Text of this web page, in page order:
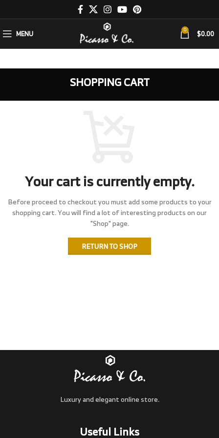
MENU 0 $0.00
SHOPPING CART
Your cart is currently empty.
Before proceed to checkout you must add some products to your
shopping cart.You will find a lot of interesting products on our
"Shop" page.
RETURN TO SHOP
Luxury and elegant online store.
Useful Links